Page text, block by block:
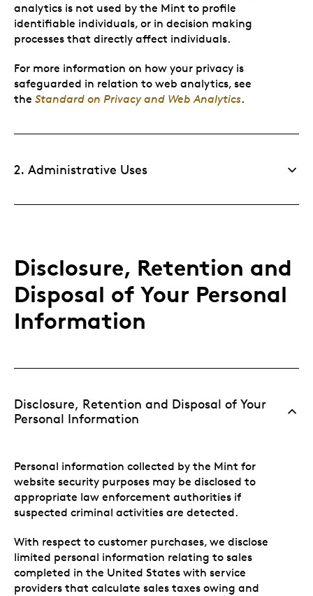
analytics is not used by the Mint to profile
identifiable individuals, or in decision making
processes that directly affect individuals.
For more information on how your privacy is
safeguarded in relation to web analytics, see
the Standard on Privacy and Web Analytics.
2. Administrative Uses
Disclosure, Retention and
Disposal of Your Personal
Information
Disclosure, Retention and Disposal of Your
Personal Information
Personal information collected by the Mint for
website security purposes may be disclosed to
appropriate law enforcement authorities if
suspected criminal activities are detected.
With respect to customer purchases, we disclose
limited personal information relating to sales
completed in the United States with service
providers that calculate sales taxes owing and